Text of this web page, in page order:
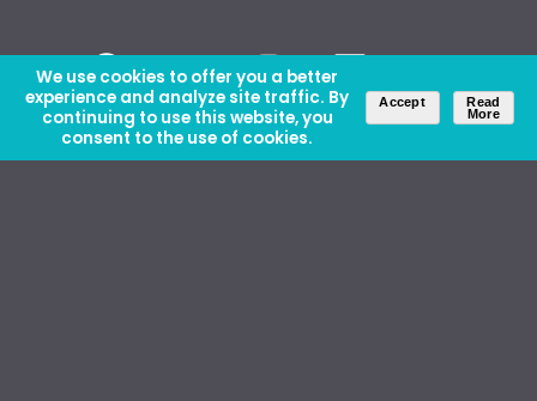
We use cookies to offer you a better
experience and analyze site traffic. By
continuing to use this website, you
consent to the use of cookies.
Accept
Read
More
About Us Careers